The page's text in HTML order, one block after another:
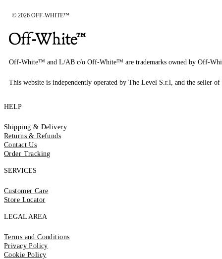
© 2026 OFF-WHITE™
Off-White™ and L/AB c/o Off-White™ are trademarks owned by Off-
This website is independently operated by The Level S.r.l, and the seller
HELP
Shipping & Delivery
Returns & Refunds
Contact Us
Order Tracking
SERVICES
Customer Care
Store Locator
LEGAL AREA
Terms and Conditions
Privacy Policy
Cookie Policy